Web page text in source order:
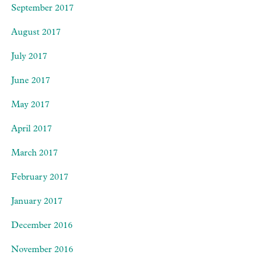
September 2017
August 2017
July 2017
June 2017
May 2017
April 2017
March 2017
February 2017
January 2017
December 2016
November 2016